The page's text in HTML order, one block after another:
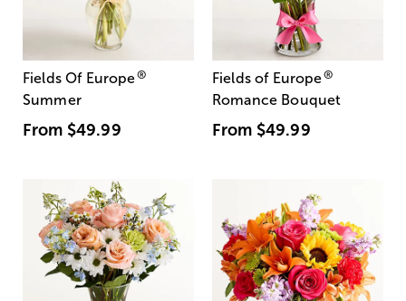
Fields Of Europe®
Summer
From $49.99
Fields of Europe®
Romance Bouquet
From $49.99